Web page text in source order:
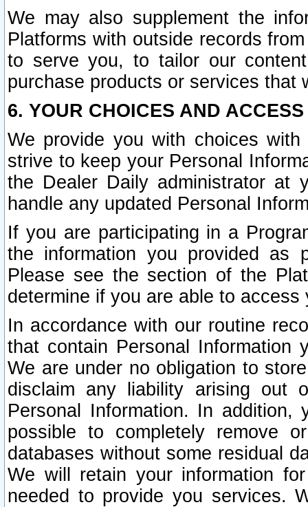
We may also supplement the
Platforms with outside records
to serve you, to tailor our
purchase products or services that
6. YOUR CHOICES AND
We provide you with choices
strive to keep your Personal
the Dealer Daily administrator at
handle any updated Personal
If you are participating in a
the information you provided as
Please see the section of the
determine if you are able to
In accordance with our routine
that contain Personal Information
We are under no obligation to
disclaim any liability arising out
Personal Information. In
possible to completely remove
databases without some residual
We will retain your information
needed to provide you services.